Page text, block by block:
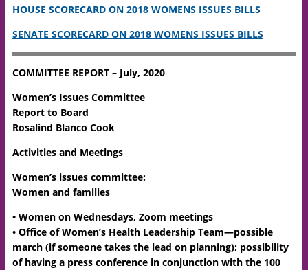
HOUSE SCORECARD ON 2018 WOMENS ISSUES BILLS
SENATE SCORECARD ON 2018 WOMENS ISSUES BILLS
COMMITTEE REPORT – July, 2020
Women’s Issues Committee
Report to Board
Rosalind Blanco Cook
Activities and Meetings
Women’s issues committee:
Women and families
• Women on Wednesdays, Zoom meetings
• Office of Women’s Health Leadership Team—possible
march (if someone takes the lead on planning); possibility
of having a press conference in conjunction with the 100